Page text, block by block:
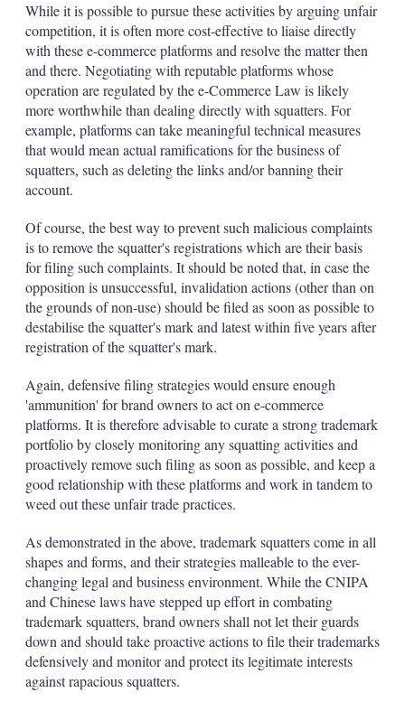
While it is possible to pursue these activities by arguing unfair
competition, it is often more cost-effective to liaise directly
with these e-commerce platforms and resolve the matter then
and there. Negotiating with reputable platforms whose
operation are regulated by the e-Commerce Law is likely
more worthwhile than dealing directly with squatters. For
example, platforms can take meaningful technical measures
that would mean actual ramifications for the business of
squatters, such as deleting the links and/or banning their
account.
Of course, the best way to prevent such malicious complaints
is to remove the squatter's registrations which are their basis
for filing such complaints. It should be noted that, in case the
opposition is unsuccessful, invalidation actions (other than on
the grounds of non-use) should be filed as soon as possible to
destabilise the squatter's mark and latest within five years after
registration of the squatter's mark.
Again, defensive filing strategies would ensure enough
'ammunition' for brand owners to act on e-commerce
platforms. It is therefore advisable to curate a strong trademark
portfolio by closely monitoring any squatting activities and
proactively remove such filing as soon as possible, and keep a
good relationship with these platforms and work in tandem to
weed out these unfair trade practices.
As demonstrated in the above, trademark squatters come in all
shapes and forms, and their strategies malleable to the ever-
changing legal and business environment. While the CNIPA
and Chinese laws have stepped up effort in combating
trademark squatters, brand owners shall not let their guards
down and should take proactive actions to file their trademarks
defensively and monitor and protect its legitimate interests
against rapacious squatters.